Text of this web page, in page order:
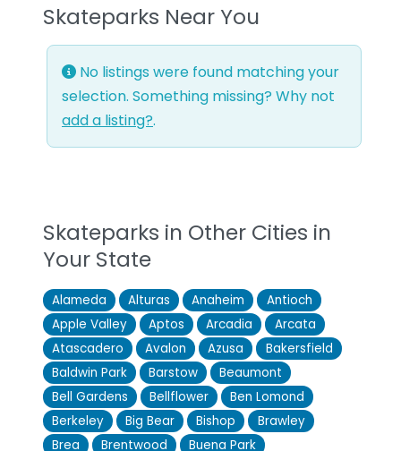
Skateparks Near You
No listings were found matching your
selection. Something missing? Why not
add a listing?.
Skateparks in Other Cities in
Your State
Alameda Alturas Anaheim
Antioch
Apple Valley
Aptos Arcadia
Arcata
Atascadero
Avalon Azusa
Bakersfield
Baldwin Park
Barstow
Beaumont
Bell Gardens
Bellflower
Ben Lomond
Berkeley
Big Bear Bishop
Brawley
Brea
Brentwood Buena Park